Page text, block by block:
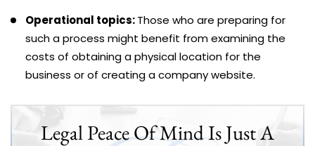
Operational topics:Those who are preparing for
such a process might benefit from examining the
costs of obtaining a physical location for the
business or of creating a company website.
Legal Peace Of Mind Is Just A